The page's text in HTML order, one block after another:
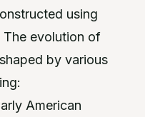
using
The evolution of
by various
American